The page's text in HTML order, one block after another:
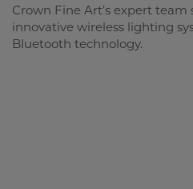
Crown Fine Art’s expert
innovative wireless lighting
Bluetooth technology.